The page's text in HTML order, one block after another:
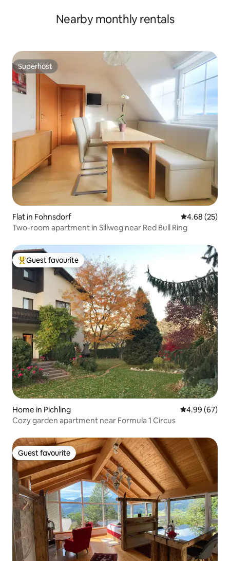
Nearby monthly rentals
Superhost
Superhost
Flat in Fohnsdorf 4.68 out of 5
4.68 (25)
Two-room apartment in Sillweg near Red Bull Ring
Top guest favourite
Guest favourite
Home in Pichling 4.99 out of 5
4.99 (67)
Cozy garden apartment near Formula 1 Circus
Guest favourite
Guest favourite